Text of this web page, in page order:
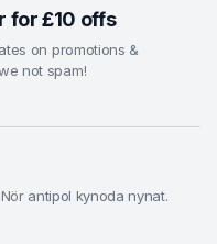
for £10 offs
on promotions &
not spam!
antipol kynoda nynat.